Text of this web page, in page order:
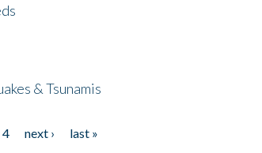
& Tsunamis
4 next ›
last »